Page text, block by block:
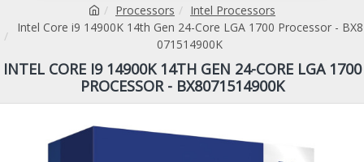
Processors
Intel Processors
Intel Core i9 14900K 14th Gen 24-Core LGA 1700 Processor - BX8
071514900K
INTEL CORE I9 14900K 14TH GEN 24-CORE LGA 1700
PROCESSOR - BX8071514900K